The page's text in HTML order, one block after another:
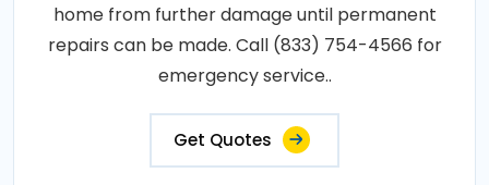
home from further damage until permanent
repairs can be made. Call (833) 754-4566 for
emergency service..
Get Quotes